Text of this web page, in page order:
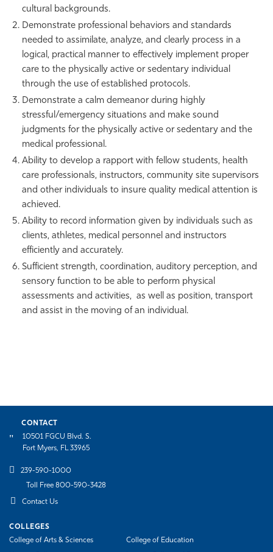
cultural backgrounds.
Demonstrate professional behaviors and standards
needed to assimilate, analyze, and clearly process in a
logical, practical manner to effectively implement proper
care to the physically active or sedentary individual
through the use of established protocols.
Demonstrate a calm demeanor during highly
stressful/emergency situations and make sound
judgments for the physically active or sedentary and the
medical professional.
Ability to develop a rapport with fellow students, health
care professionals, instructors, community site supervisors
and other individuals to insure quality medical attention is
achieved.
Ability to record information given by individuals such as
clients, athletes, medical personnel and instructors
efficiently and accurately.
Sufficient strength, coordination, auditory perception, and
sensory function to be able to perform physical
assessments and activities, as well as position, transport
and assist in the moving of an individual.
CONTACT
10501 FGCU Blvd. S.
Fort Myers, FL 33965
239-590-1000
Toll Free 800-590-3428
Contact Us
COLLEGES
College of Arts & Sciences
College of Education